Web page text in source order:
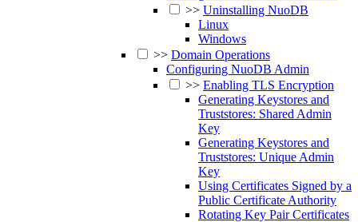
>> Uninstalling NuoDB
Linux
Windows
>> Domain Operations
Configuring NuoDB Admin
>> Enabling TLS Encryption
Generating Keystores and
Truststores: Shared Admin
Key
Generating Keystores and
Truststores: Unique Admin
Key
Using Certificates Signed by a
Public Certificate Authority
Rotating Key Pair Certificates